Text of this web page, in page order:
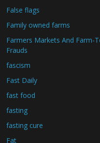
False flags
Family owned farms
Farmers Markets And Farm-
Frauds
fascism
Fast Daily
fast food
fasting
fasting cure
Fat